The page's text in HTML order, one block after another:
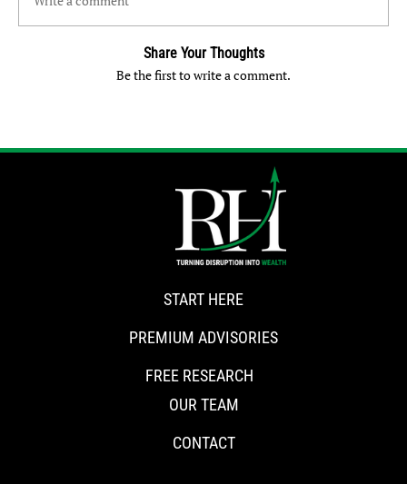
Share Your Thoughts
Be the first to write a comment.
START HERE
PREMIUM ADVISORIES
FREE RESEARCH
OUR TEAM
CONTACT